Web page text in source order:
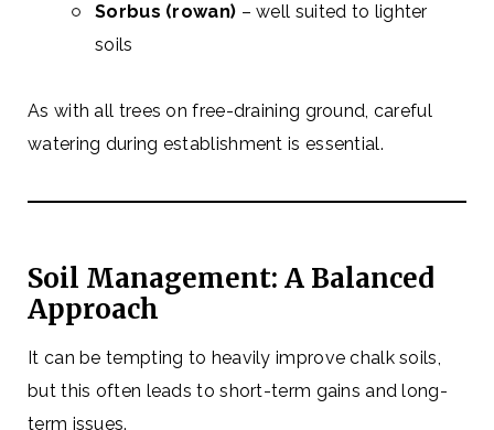
Sorbus (rowan) – well suited to lighter
soils
As with all trees on free-draining ground, careful
watering during establishment is essential.
Soil Management: A Balanced
Approach
It can be tempting to heavily improve chalk soils,
but this often leads to short-term gains and long-
term issues.